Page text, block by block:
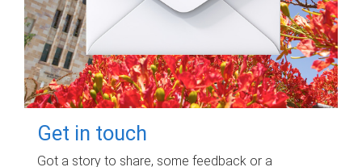
Get in touch
Got a story to share, some feedback or a